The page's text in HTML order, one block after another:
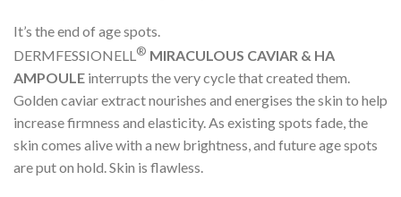
It’s the end of age spots.
DERMFESSIONELL® MIRACULOUS CAVIAR & HA
AMPOULE interrupts the very cycle that created them.
Golden caviar extract nourishes and energises the skin to help
increase firmness and elasticity. As existing spots fade, the
skin comes alive with a new brightness, and future age spots
are put on hold. Skin is flawless.